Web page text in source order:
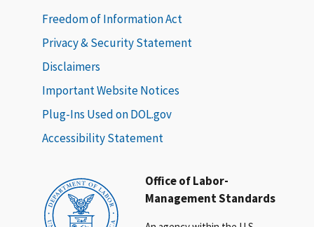
Office of Labor-
Management Standards
Freedom of Information Act
Privacy & Security Statement
Disclaimers
Important Website Notices
Plug-Ins Used on DOL.gov
Accessibility Statement